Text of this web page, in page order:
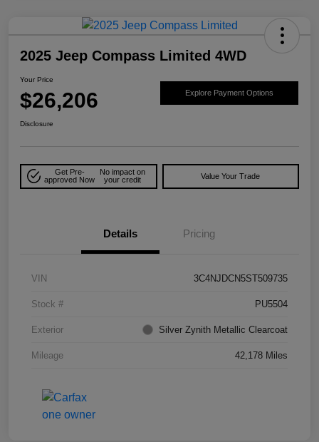
2025 Jeep Compass Limited 4WD
Your Price
$26,206 Explore Payment Options
Disclosure
Get Pre-
approved Now
No impact on
your credit
Value Your Trade
Details Pricing
VIN 3C4NJDCN5ST509735
Stock # PU5504
Exterior Silver Zynith Metallic Clearcoat
Mileage 42,178 Miles